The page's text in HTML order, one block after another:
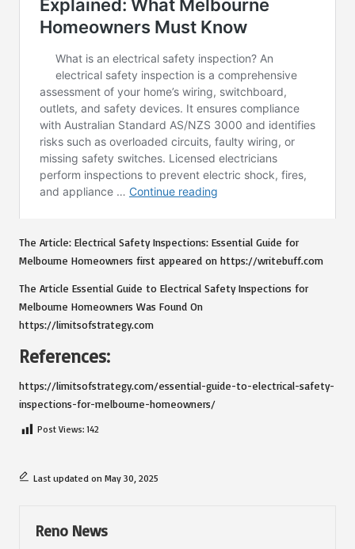
The Article: Electrical Safety Inspections: Essential Guide for
Melbourne Homeowners first appeared on https://writebuff.com
The Article Essential Guide to Electrical Safety Inspections for
Melbourne Homeowners Was Found On
https://limitsofstrategy.com
References:
https://limitsofstrategy.com/essential-guide-to-electrical-safety-
inspections-for-melbourne-homeowners/
Post Views: 142
Last updated on May 30, 2025
Reno News